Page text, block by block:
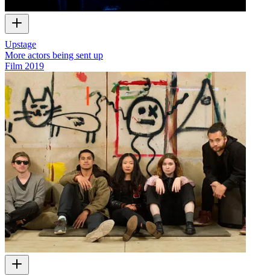
Upstage
More actors being sent up
Film 2019